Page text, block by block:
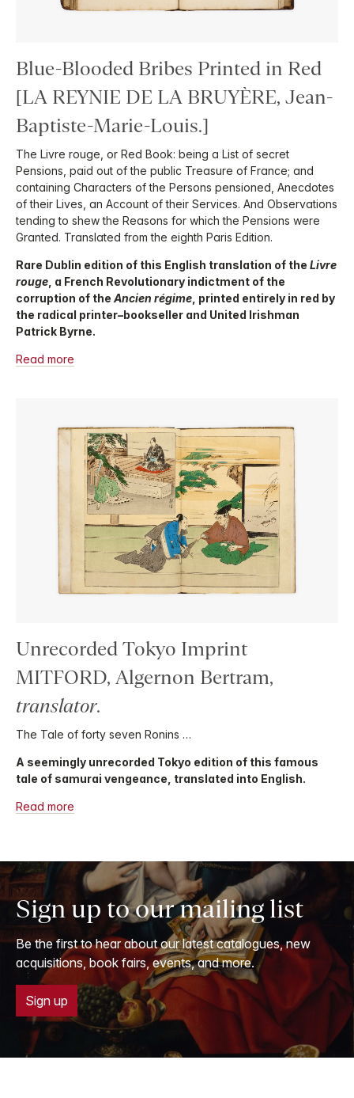
Blue-Blooded Bribes Printed in Red
[LA REYNIE DE LA BRUYÈRE, Jean-
Baptiste-Marie-Louis.]
The Livre rouge, or Red Book: being a List of secret
Pensions, paid out of the public Treasure of France; and
containing Characters of the Persons pensioned, Anecdotes
of their Lives, an Account of their Services. And Observations
tending to shew the Reasons for which the Pensions were
Granted. Translated from the eighth Paris Edition.
Rare Dublin edition of this English translation of the Livre
rouge , a French Revolutionary indictment of the
corruption of the Ancien régime , printed entirely in red by
the radical printer–bookseller and United Irishman
Patrick Byrne.
Read more
Unrecorded Tokyo Imprint
MITFORD, Algernon Bertram,
translator.
The Tale of forty seven Ronins …
A seemingly unrecorded Tokyo edition of this famous
tale of samurai vengeance, translated into English.
Read more
Sign up to our mailing list
Be the first to hear about our latest catalogues, new
acquisitions, book fairs, events, and more.
Sign up